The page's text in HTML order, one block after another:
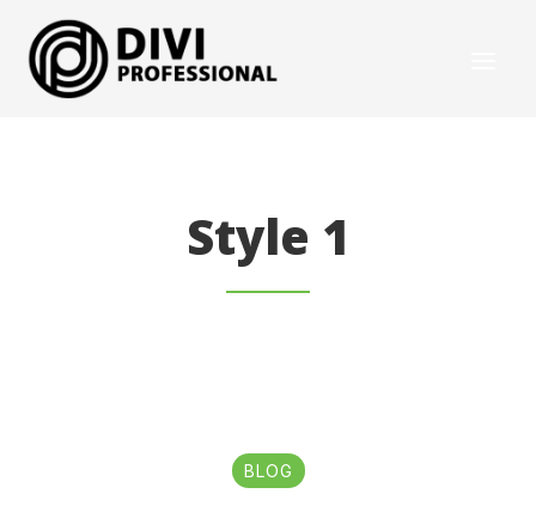
Style 1
BLOG